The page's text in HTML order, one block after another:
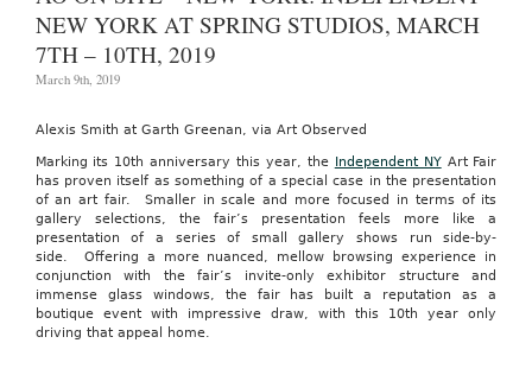
NEW YORK AT SPRING STUDIOS, MARCH
7TH – 10TH, 2019
March 9th, 2019
Alexis Smith at Garth Greenan, via Art Observed
Marking its 10th anniversary this year, the Independent NYArt Fair
has proven itself as something of a special case in the presentation
of an art fair. Smaller in scale and more focused in terms of its
gallery selections, the fair’s presentation feels more like a
presentation of a series of small gallery shows run side-by-
side. Offering a more nuanced, mellow browsing experience in
conjunction with the fair’s invite-only exhibitor structure and
immense glass windows, the fair has built a reputation as a
boutique event with impressive draw, with this 10th year only
driving that appeal home.